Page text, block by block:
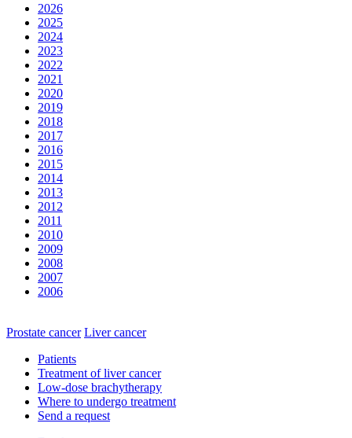
2026
2025
2024
2023
2022
2021
2020
2019
2018
2017
2016
2015
2014
2013
2012
2011
2010
2009
2008
2007
2006
Prostate cancer Liver cancer
Patients
Treatment of liver cancer
Low-dose brachytherapy
Where to undergo treatment
Send a request